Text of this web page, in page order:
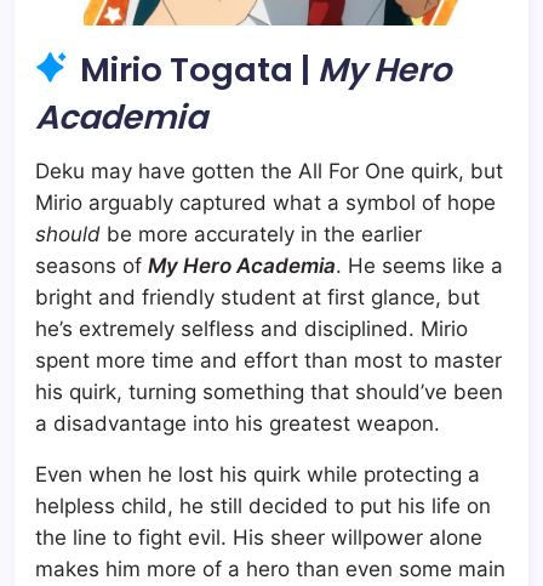
Mirio Togata | My Hero
Academia
Deku may have gotten the All For One quirk, but
Mirio arguably captured what a symbol of hope
should be more accurately in the earlier
seasons of My Hero Academia. He seems like a
bright and friendly student at first glance, but
he’s extremely selfless and disciplined. Mirio
spent more time and effort than most to master
his quirk, turning something that should’ve been
a disadvantage into his greatest weapon.
Even when he lost his quirk while protecting a
helpless child, he still decided to put his life on
the line to fight evil. His sheer willpower alone
makes him more of a hero than even some main